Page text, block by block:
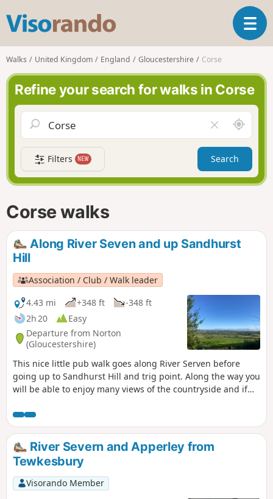
s
o
r
n
d
T
o
e
n
i
a
t
Walks United Kingdom England Gloucestershire Corse
Refine your search for walks in Corse
l
e
a
r
f
d
A
r
o
n
d
Filters NEW Search
Corse walks
Along River Seven and up Sandhurst
Hill
Association / Club / Walk leader
4.43 mi
+348 ft
-348 ft
2h 20
Easy
Departure from Norton
(Gloucestershire)
This nice little pub walk goes along River Serven before
going up to Sandhurst Hill and trig point. Along the way you
will be able to enjoy many views of the countryside and if
birds and other little surprises if you keep your eyes wide
open.
River Severn and Apperley from
Tewkesbury
Visorando Member